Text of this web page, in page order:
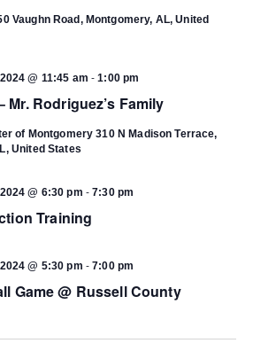
Vaughn Road, Montgomery, AL, United
Mr. Rodriguez’s Family
@ 11:45 am -1:00 pm
of Montgomery310 N Madison Terrace,
United States
Training
@ 6:30 pm -7:30 pm
Game @ Russell County
@ 5:30 pm -7:00 pm